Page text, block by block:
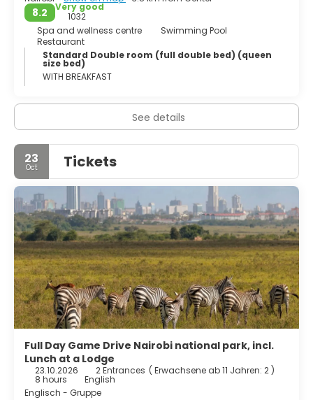
8.2
Very good
1032
Spa and wellness centre
Swimming Pool
Restaurant
Standard Double room (full double bed) (queen
size bed)
WITH BREAKFAST
See details
23
Oct Tickets
Full Day Game Drive Nairobi national park, incl.
Lunch at a Lodge
23.10.2026 2 Entrances ( Erwachsene ab 11 Jahren: 2 )
8 hours
English
Englisch - Gruppe